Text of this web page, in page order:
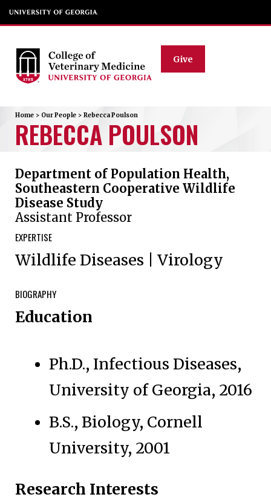
Give
Home > Our People > RebeccaPoulson
REBECCA POULSON
Department of Population Health,
Southeastern Cooperative Wildlife
Disease Study
Assistant Professor
EXPERTISE
Wildlife Diseases | Virology
BIOGRAPHY
Education
Ph.D., Infectious Diseases,
University of Georgia, 2016
B.S., Biology, Cornell
University, 2001
Research Interests